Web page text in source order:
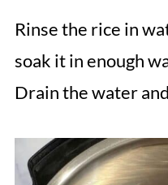
Rinse the rice in
soak it in enough
Drain the water